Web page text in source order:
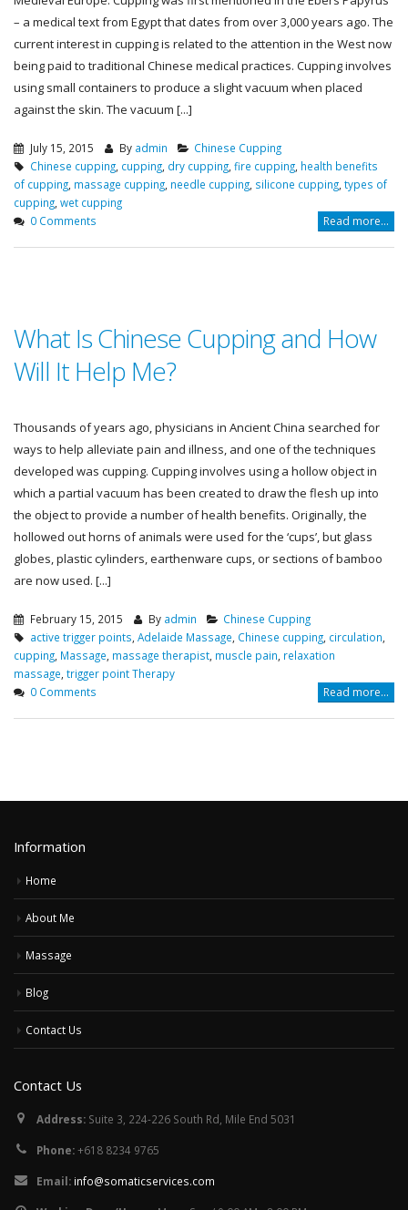
– a medical text from Egypt that dates from over 3,000 years ago. The
current interest in cupping is related to the attention in the West now
being paid to traditional Chinese medical practices. Cupping involves
using small containers to produce a slight vacuum when placed
against the skin. The vacuum [...]
July 15, 2015 By admin
Chinese Cupping
Chinese cupping, cupping, dry cupping, fire cupping, health benefits
of cupping massage cupping needle cupping silicone cupping types of
cupping wet cupping
0 Comments
Read more...
What Is Chinese Cupping and How
Will It Help Me?
Thousands of years ago, physicians in Ancient China searched for
ways to help alleviate pain and illness, and one of the techniques
developed was cupping. Cupping involves using a hollow object in
which a partial vacuum has been created to draw the flesh up into
the object to provide a number of health benefits. Originally, the
hollowed out horns of animals were used for the ‘cups’, but glass
globes, plastic cylinders, earthenware cups, or sections of bamboo
are now used. [...]
February 15, 2015 By admin
Chinese Cupping
active trigger points Adelaide Massage Chinese cupping, circulation
cupping Massage massage therapist muscle pain relaxation
massage trigger point Therapy
0 Comments
Read more...
Information
Home
About Me
Massage
Blog
Contact Us
Contact Us
Address: Suite 3, 224-226 South Rd, Mile End 5031
Phone:+618 8234 9765
Email: info@somaticservices.com